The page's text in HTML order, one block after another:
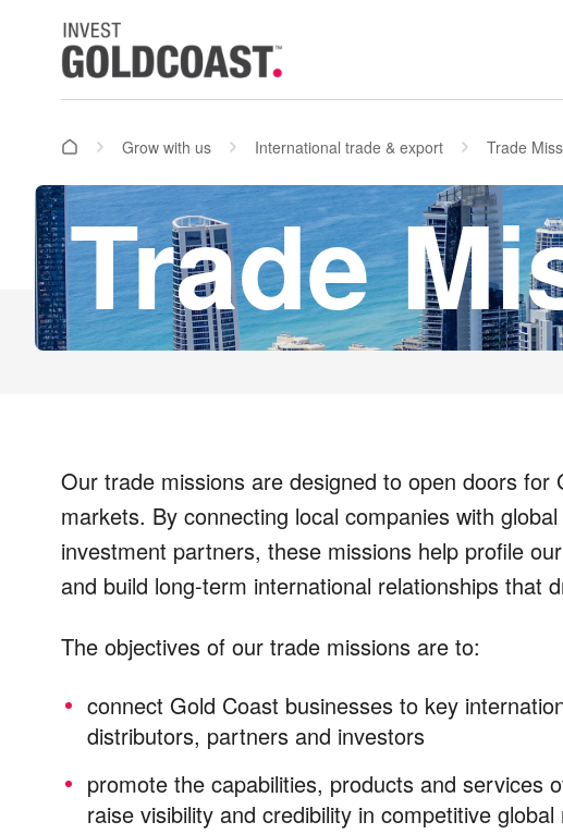
Grow with us International trade & export Trade
Trade
Our trade missions are designed to open doors for
markets. By connecting local companies with
investment partners, these missions help profile
and build long-term international relationships that
The objectives of our trade missions are to:
connect Gold Coast businesses to key
distributors, partners and investors
promote the capabilities, products and services
raise visibility and credibility in competitive